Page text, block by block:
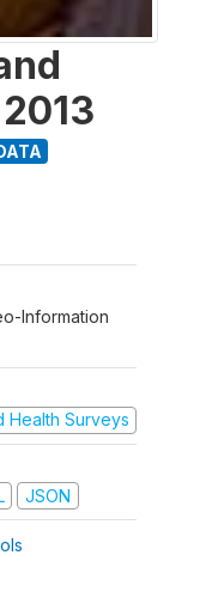
Information
Health Surveys
JSON